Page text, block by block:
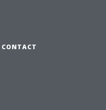
CONTACT